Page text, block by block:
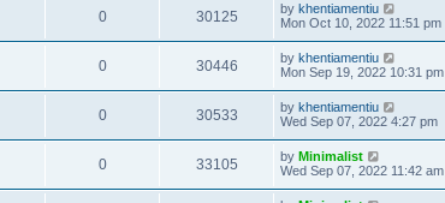
0 30125 by khentiamentiu
Mon Oct 10, 2022 11:51 pm
0 30446 by khentiamentiu
Mon Sep 19, 2022 10:31 pm
0 30533 by khentiamentiu
Wed Sep 07, 2022 4:27 pm
0 33105 by Minimalist
Wed Sep 07, 2022 11:42 am